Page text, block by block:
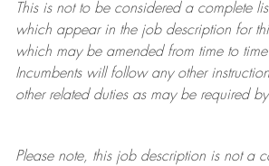
This is not to be considered a complete
which appear in the job description for
which may be amended from time to
Incumbents will follow any other
other related duties as may be required
Please note, this job description is not a